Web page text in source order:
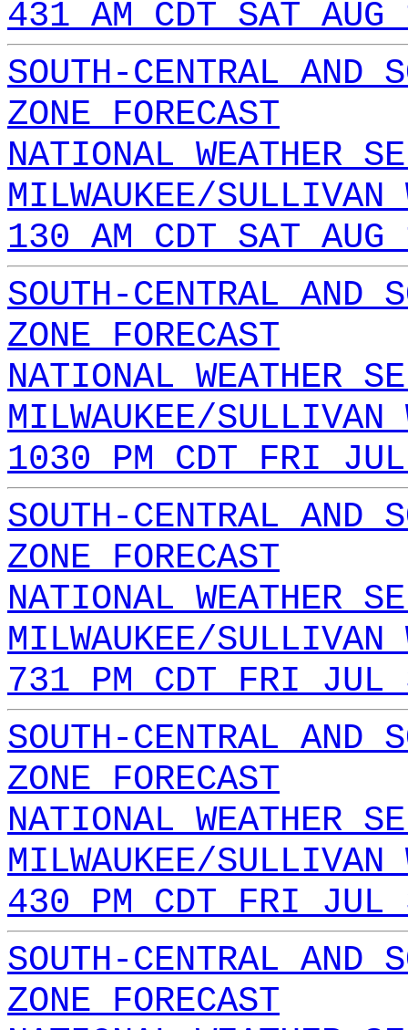
431 AM CDT SAT
SOUTH-CENTRAL AND
ZONE FORECAST
NATIONAL WEATHER
MILWAUKEE/SULLIVAN
130 AM CDT SAT
SOUTH-CENTRAL AND
ZONE FORECAST
NATIONAL WEATHER
MILWAUKEE/SULLIVAN
1030 PM CDT FRI
SOUTH-CENTRAL AND
ZONE FORECAST
NATIONAL WEATHER
MILWAUKEE/SULLIVAN
731 PM CDT FRI
SOUTH-CENTRAL AND
ZONE FORECAST
NATIONAL WEATHER
MILWAUKEE/SULLIVAN
430 PM CDT FRI JUL
SOUTH-CENTRAL AND
ZONE FORECAST